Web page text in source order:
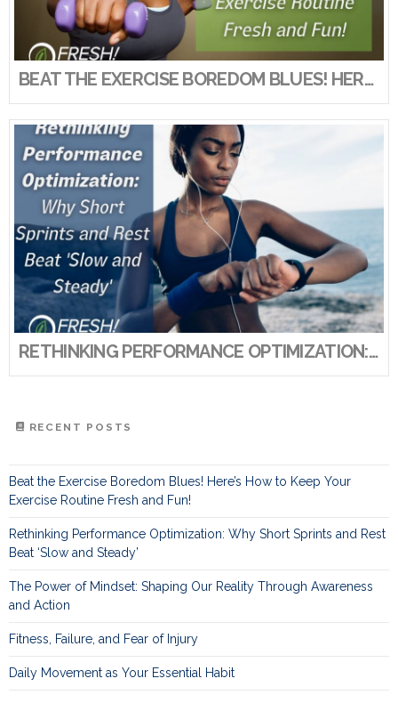
BEAT THE EXERCISE BOREDOM BLUES! HERE’S HOW TO KEEP YOUR EXERCISE ROUTINE FRESH AND FUN!
RETHINKING PERFORMANCE OPTIMIZATION: WHY SHORT SPRINTS AND REST BEAT ‘SLOW AND STEADY’
RECENT POSTS
Beat the Exercise Boredom Blues! Here’s How to Keep Your
Exercise Routine Fresh and Fun!
Rethinking Performance Optimization: Why Short Sprints and Rest
Beat ‘Slow and Steady’
The Power of Mindset: Shaping Our Reality Through Awareness
and Action
Fitness, Failure, and Fear of Injury
Daily Movement as Your Essential Habit